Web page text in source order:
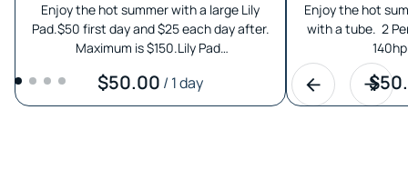
Enjoy the hot summer with a large Lily
Pad.$50 first day and $25 each day after.
Maximum is $150.Lily Pad…
/
Enjoy the hot
with a tube. 2